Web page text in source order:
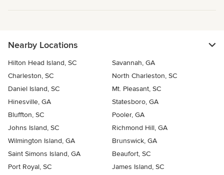
Nearby Locations
Hilton Head Island, SC
Savannah, GA
Charleston, SC
North Charleston, SC
Daniel Island, SC
Mt. Pleasant, SC
Hinesville, GA
Statesboro, GA
Bluffton, SC
Pooler, GA
Johns Island, SC
Richmond Hill, GA
Wilmington Island, GA
Brunswick, GA
Saint Simons Island, GA
Beaufort, SC
Port Royal, SC
James Island, SC